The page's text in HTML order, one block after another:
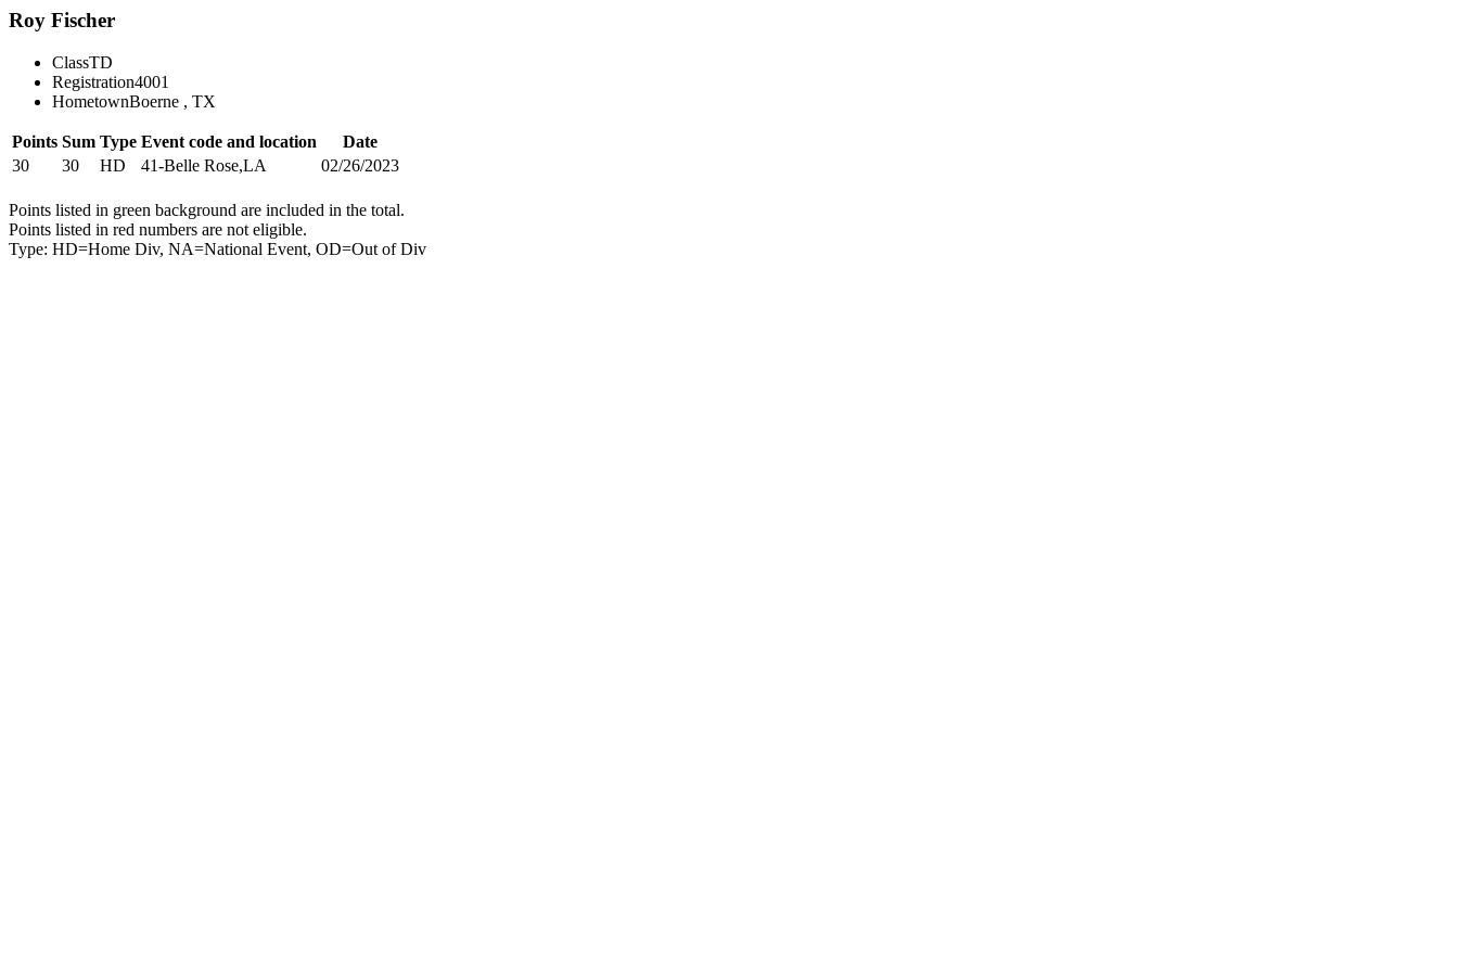
Roy Fischer
ClassTD
Registration4001
HometownBoerne , TX
Points Sum Type Event code and location
Date
30
30 HD 41-Belle Rose,LA 02/26/2023
Points listed in green background are included in the total.
Points listed in red numbers are not eligible.
Type: HD=Home Div, NA=National Event, OD=Out of Div